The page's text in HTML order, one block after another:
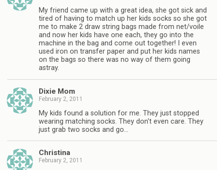
My friend came up with a great idea, she got sick and
tired of having to match up her kids socks so she got
me to make 2 draw string bags made from net/voile
and now her kids have one each, they go into the
machine in the bag and come out together! I even
used iron on transfer paper and put her kids names
on the bags so there was no way of them going
astray.
Dixie Mom
February 2, 2011
My kids found a solution for me. They just stopped
wearing matching socks. They don't even care. They
just grab two socks and go…
Christina
February 2, 2011